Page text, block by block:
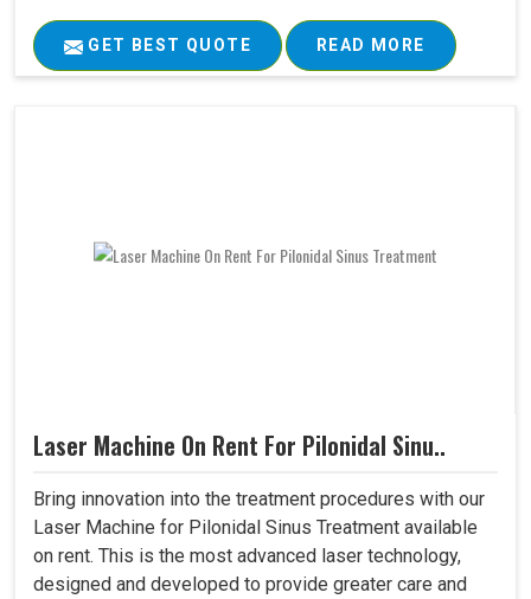
GET BEST QUOTE READ MORE
Laser Machine On Rent For Pilonidal Sinu..
Bring innovation into the treatment procedures with our
Laser Machine for Pilonidal Sinus Treatment available
on rent. This is the most advanced laser technology,
designed and developed to provide greater care and